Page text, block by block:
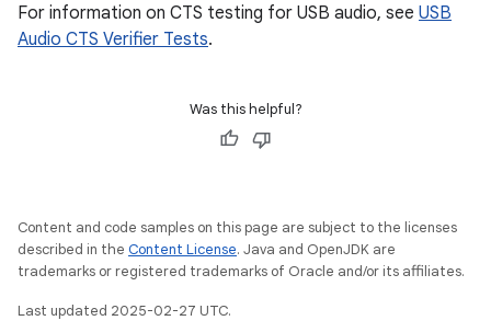
For information on CTS testing for USB audio, see USB
Audio CTS Verifier Tests.
Was this helpful?
Content and code samples on this page are subject to the licenses
described in the Content License. Java and OpenJDK are
trademarks or registered trademarks of Oracle and/or its affiliates.
Last updated 2025-02-27 UTC.